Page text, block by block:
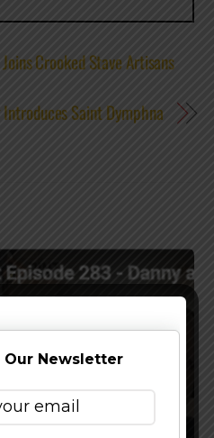
Crooked Stave Artisans
Saint Dymphna
Our Newsletter